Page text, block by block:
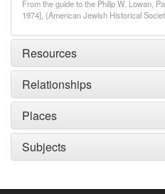
From the guide to the Philip W. Lowan,
1974], (American Jewish Historical
Resources
Relationships
Places
Subjects